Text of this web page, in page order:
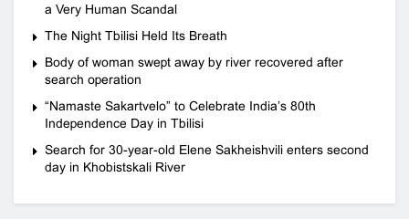
a Very Human Scandal
The Night Tbilisi Held Its Breath
Body of woman swept away by river recovered after
search operation
“Namaste Sakartvelo” to Celebrate India’s 80th
Independence Day in Tbilisi
Search for 30-year-old Elene Sakheishvili enters second
day in Khobistskali River